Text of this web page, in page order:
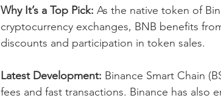
Why It’s a Top Pick: As the native token of
cryptocurrency exchanges, BNB benefits
discounts and participation in token sales.
Latest Development: Binance Smart Chain
fees and fast transactions. Binance has also